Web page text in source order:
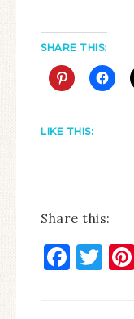
SHARE THIS:
LIKE THIS:
Share this: